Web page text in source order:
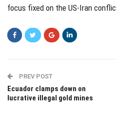
focus fixed on the US-Iran
PREV POST
Ecuador clamps down on
lucrative illegal gold mines